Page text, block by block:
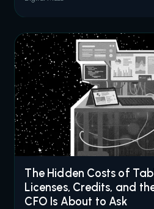
Salesforce retired Process Builder
The Hidden Costs of
Licenses, Credits, and
CFO Is About to Ask